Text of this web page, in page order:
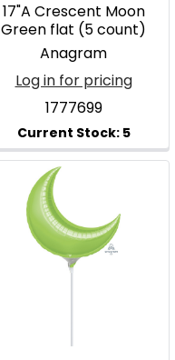
17"A Crescent Moon
Green flat (5 count)
Anagram
Log in for pricing
1777699